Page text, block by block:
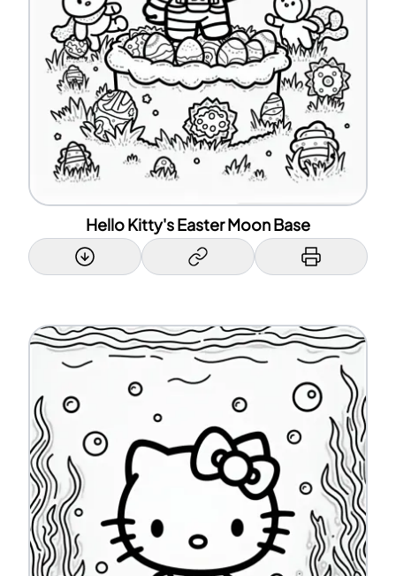
Hello Kitty's Easter Moon Base